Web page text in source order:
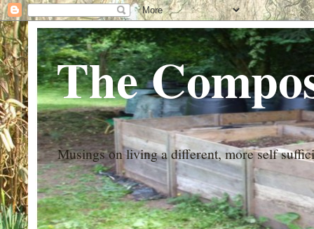
The
Musings on living a different, more self